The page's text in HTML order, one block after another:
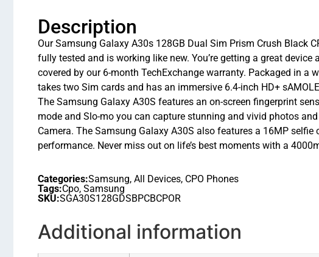
Description
Our Samsung Galaxy A30s 128GB Dual Sim Prism Crush Black
fully tested and is working like new. You’re getting a great
covered by our 6-month TechExchange warranty. Packaged in a
takes two Sim cards and has an immersive 6.4-inch HD+
The Samsung Galaxy A30S features an on-screen fingerprint
mode and Slo-mo you can capture stunning and vivid photos
Camera. The Samsung Galaxy A30S also features a 16MP
performance. Never miss out on life’s best moments with a
Categories:Samsung, All Devices, CPO Phones
Tags:Cpo, Samsung
SKU:SGA30S128GDSBPCBCPOR
Additional information